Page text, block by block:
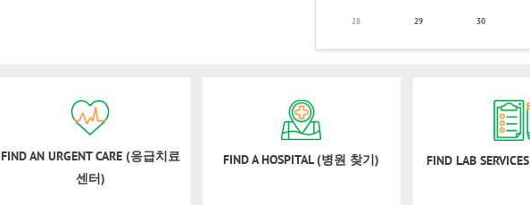
28 29 30
FIND AN URGENT CARE (응급치료
센터)
FIND A HOSPITAL (병원 찾기) FIND LAB